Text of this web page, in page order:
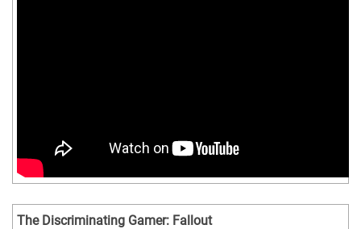
The Discriminating Gamer: Fallout